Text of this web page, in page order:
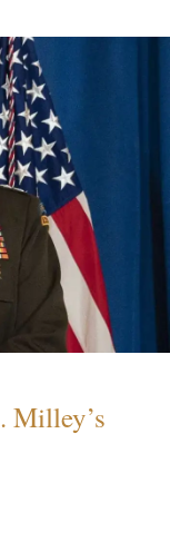
Milley’s